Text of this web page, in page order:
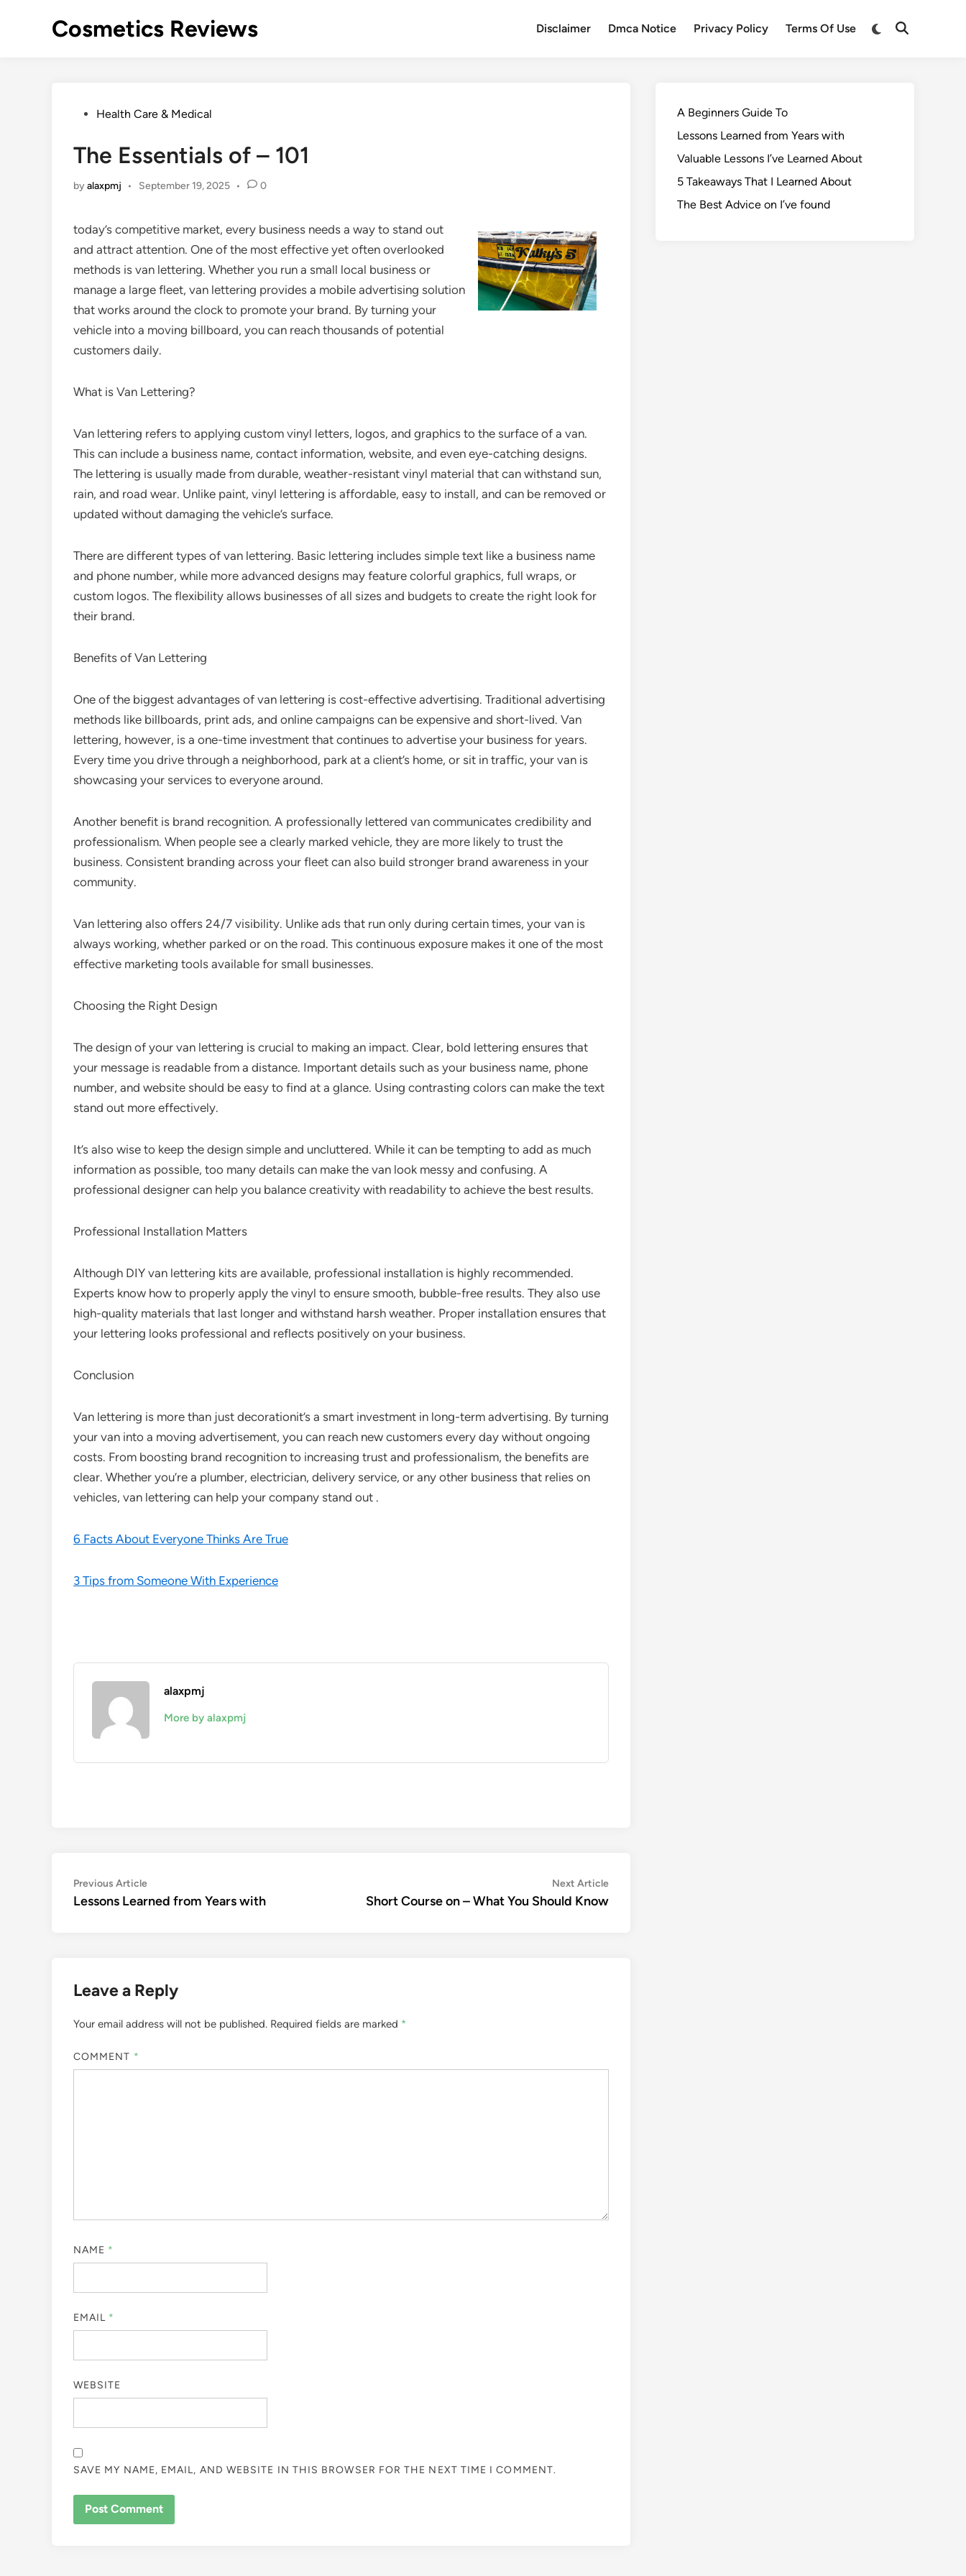
Cosmetics Reviews Disclaimer Dmca Notice Privacy Policy Terms Of Use
PostedHealth Care & Medical
The Essentials of – 101
byalaxpmj • September 19, 2025 • 0
today’s competitive market, every business needs a way to stand out
and attract attention. One of the most effective yet often overlooked
methods is van lettering. Whether you run a small local business or
manage a large fleet, van lettering provides a mobile advertising solution
that works around the clock to promote your brand. By turning your
vehicle into a moving billboard, you can reach thousands of potential
customers daily.
What is Van Lettering?
Van lettering refers to applying custom vinyl letters, logos, and graphics to the surface of a van.
This can include a business name, contact information, website, and even eye-catching designs.
The lettering is usually made from durable, weather-resistant vinyl material that can withstand sun,
rain, and road wear. Unlike paint, vinyl lettering is affordable, easy to install, and can be removed or
updated without damaging the vehicle’s surface.
There are different types of van lettering. Basic lettering includes simple text like a business name
and phone number, while more advanced designs may feature colorful graphics, full wraps, or
custom logos. The flexibility allows businesses of all sizes and budgets to create the right look for
their brand.
Benefits of Van Lettering
One of the biggest advantages of van lettering is cost-effective advertising. Traditional advertising
methods like billboards, print ads, and online campaigns can be expensive and short-lived. Van
lettering, however, is a one-time investment that continues to advertise your business for years.
Every time you drive through a neighborhood, park at a client’s home, or sit in traffic, your van is
showcasing your services to everyone around.
Another benefit is brand recognition. A professionally lettered van communicates credibility and
professionalism. When people see a clearly marked vehicle, they are more likely to trust the
business. Consistent branding across your fleet can also build stronger brand awareness in your
community.
Van lettering also offers 24/7 visibility. Unlike ads that run only during certain times, your van is
always working, whether parked or on the road. This continuous exposure makes it one of the most
effective marketing tools available for small businesses.
Choosing the Right Design
The design of your van lettering is crucial to making an impact. Clear, bold lettering ensures that
your message is readable from a distance. Important details such as your business name, phone
number, and website should be easy to find at a glance. Using contrasting colors can make the text
stand out more effectively.
It’s also wise to keep the design simple and uncluttered. While it can be tempting to add as much
information as possible, too many details can make the van look messy and confusing. A
professional designer can help you balance creativity with readability to achieve the best results.
Professional Installation Matters
Although DIY van lettering kits are available, professional installation is highly recommended.
Experts know how to properly apply the vinyl to ensure smooth, bubble-free results. They also use
high-quality materials that last longer and withstand harsh weather. Proper installation ensures that
your lettering looks professional and reflects positively on your business.
Conclusion
Van lettering is more than just decorationit’s a smart investment in long-term advertising. By turning
your van into a moving advertisement, you can reach new customers every day without ongoing
costs. From boosting brand recognition to increasing trust and professionalism, the benefits are
clear. Whether you’re a plumber, electrician, delivery service, or any other business that relies on
vehicles, van lettering can help your company stand out .
6 Facts About Everyone Thinks Are True
3 Tips from Someone With Experience
alaxpmj
More by alaxpmj
Post
navigation
Previous ArticlePrevious
article:
Lessons Learned from Years with
Next ArticleNext
article:
Short Course on – What You Should Know
Leave a Reply
Your email address will not be published. Required fields are marked *
COMMENT *
NAME *
EMAIL *
WEBSITE
SAVE MY NAME, EMAIL, AND WEBSITE IN THIS BROWSER FOR THE NEXT TIME I COMMENT.
A Beginners Guide To
Lessons Learned from Years with
Valuable Lessons I’ve Learned About
5 Takeaways That I Learned About
The Best Advice on I’ve found